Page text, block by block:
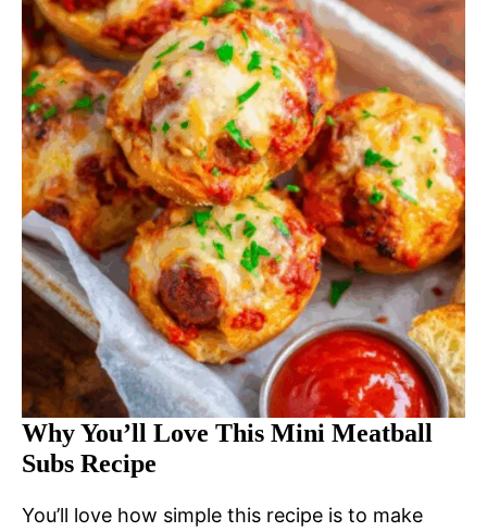
Why You’ll Love This Mini Meatball
Subs Recipe
You’ll love how simple this recipe is to make